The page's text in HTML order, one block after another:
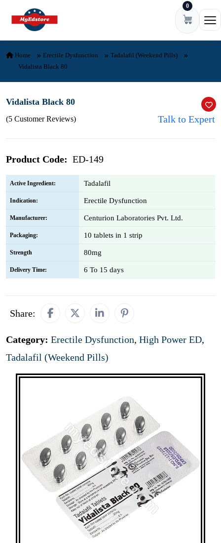
Skip to content 0
Home Erectile Dysfunction
Tadalafil (Weekend Pills)
Vidalista Black 80
Vidalista Black 80
(5 Customer Reviews) Talk to Expert
Product Code: ED-149
Active Ingredient: Tadalafil
Indication: Erectile Dysfunction
Manufacturer: Centurion Laboratories Pvt. Ltd.
Packaging: 10 tablets in 1 strip
Strength 80mg
Delivery Time: 6 To 15 days
Share:
Category: Erectile Dysfunction, High Power ED,
Tadalafil (Weekend Pills)